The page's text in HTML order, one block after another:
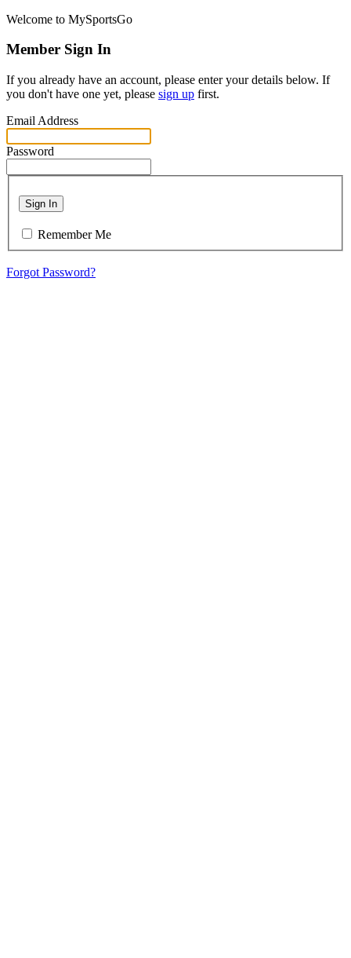
Welcome to MySportsGo
Member Sign In
If you already have an account, please enter your details below. If
you don't have one yet, please sign up first.
Email Address
Password
Sign In
Remember Me
Forgot Password?